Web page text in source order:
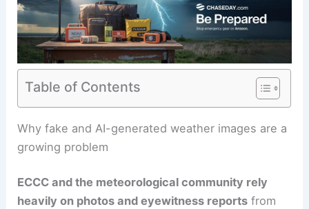
Table of Contents
RELATED How AI Analyzes Satellite Data for
Faster Storm Detection: Technology, Impact, and
Why fake and AI-generated weather images are a